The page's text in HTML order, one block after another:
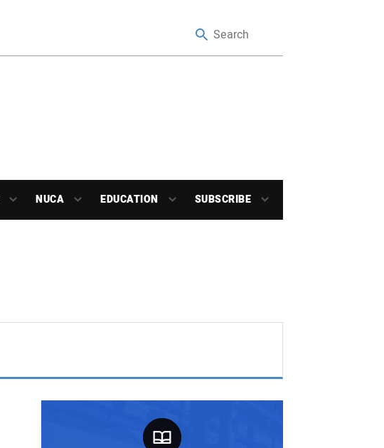
NUCA EDUCATION SUBSCRIBE